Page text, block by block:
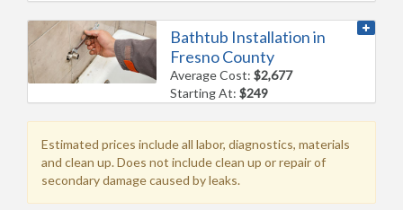
Bathtub Installation in
Fresno County
Average Cost:$2,677
Starting At:$249
Estimated prices include all labor, diagnostics, materials
and clean up. Does not include clean up or repair of
secondary damage caused by leaks.